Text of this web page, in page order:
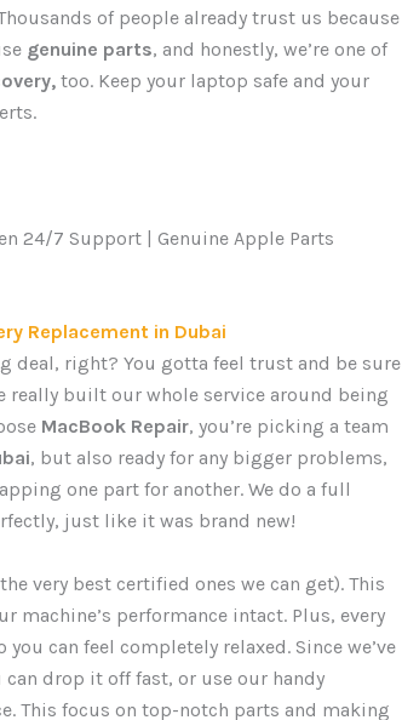
of people already trust us because
genuine parts, and honestly, we’re one of
too. Keep your laptop safe and your
24/7 Support | Genuine Apple Parts
Replacement in Dubai
deal, right? You gotta feel trust and be sure
really built our whole service around being
MacBook Repair, you’re picking a team
, but also ready for any bigger problems,
one part for another. We do a full
just like it was brand new!
very best certified ones we can get). This
machine’s performance intact. Plus, every
you can feel completely relaxed. Since we’ve
can drop it off fast, or use our handy
This focus on top-notch parts and making